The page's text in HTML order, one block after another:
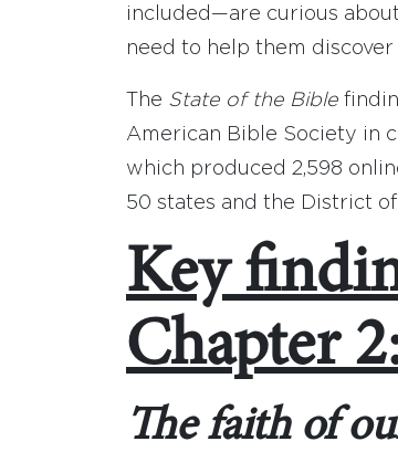
included—are curious
need to help them
The State of the Bible
American Bible Society in
which produced 2,598
50 states and the District
Key
Chapter
The faith of